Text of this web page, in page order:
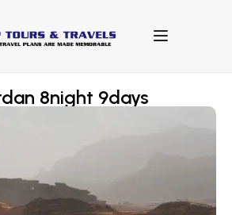
8night 9days